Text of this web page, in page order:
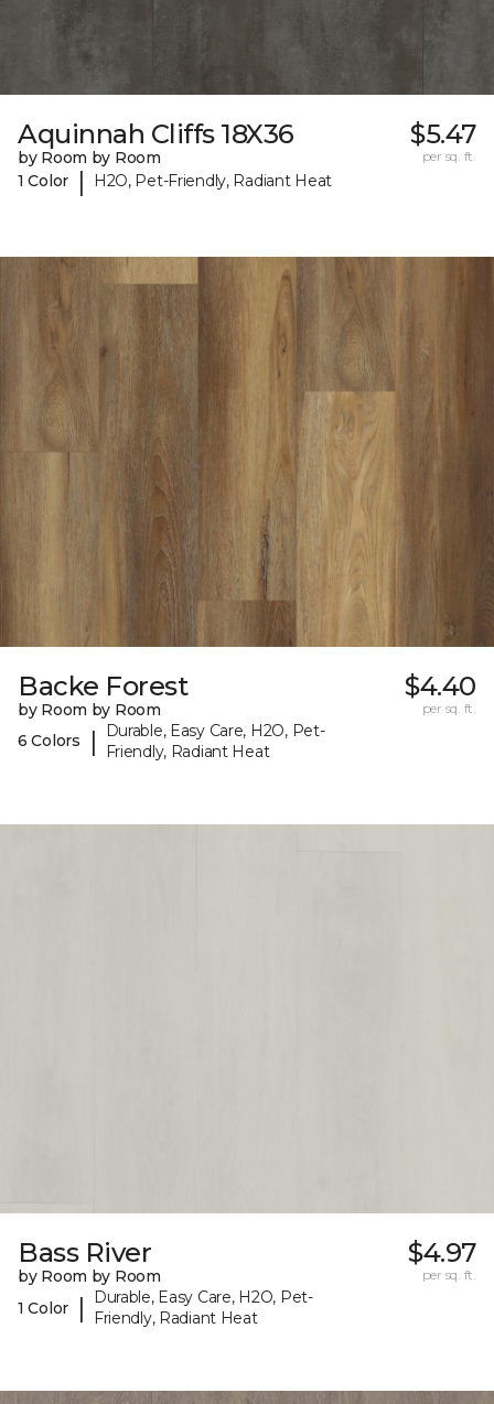
Aquinnah Cliffs 18X36
by Room by Room
1 Color
| H2O, Pet-Friendly, Radiant Heat
$5.47
per sq. ft.
Backe Forest
by Room by Room
6 Colors
|
Durable, Easy Care, H2O, Pet-
Friendly, Radiant Heat
$4.40
per sq. ft.
Bass River
by Room by Room
1 Color
|
Durable, Easy Care, H2O, Pet-
Friendly, Radiant Heat
$4.97
per sq. ft.